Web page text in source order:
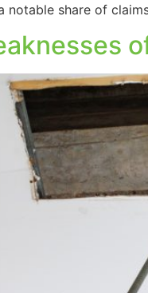
notable share of